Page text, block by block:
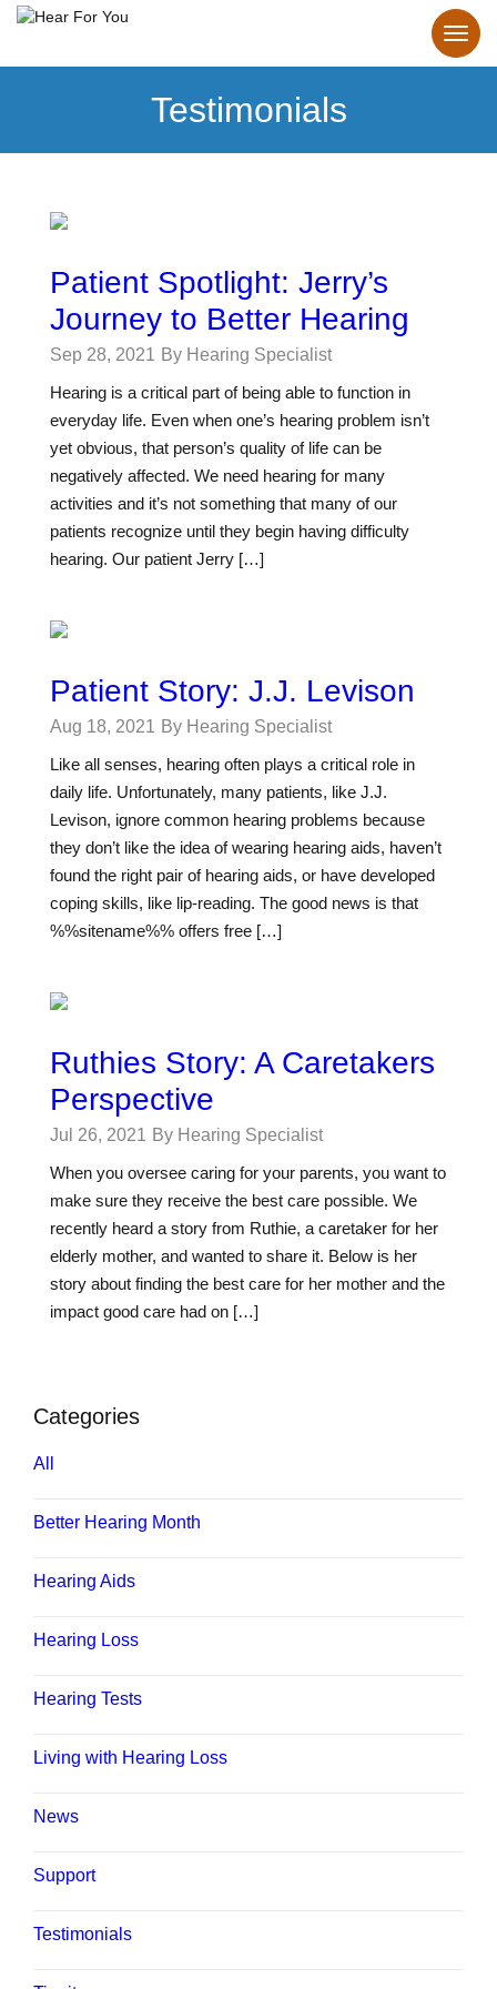
Testimonials
Patient Spotlight: Jerry’s
Journey to Better Hearing
Sep 28, 2021 By Hearing Specialist
Hearing is a critical part of being able to function in
everyday life. Even when one’s hearing problem isn’t
yet obvious, that person’s quality of life can be
negatively affected. We need hearing for many
activities and it’s not something that many of our
patients recognize until they begin having difficulty
hearing. Our patient Jerry […]
Patient Story: J.J. Levison
Aug 18, 2021 By Hearing Specialist
Like all senses, hearing often plays a critical role in
daily life. Unfortunately, many patients, like J.J.
Levison, ignore common hearing problems because
they don’t like the idea of wearing hearing aids, haven’t
found the right pair of hearing aids, or have developed
coping skills, like lip-reading. The good news is that
%%sitename%% offers free […]
Ruthies Story: A Caretakers
Perspective
Jul 26, 2021 By Hearing Specialist
When you oversee caring for your parents, you want to
make sure they receive the best care possible. We
recently heard a story from Ruthie, a caretaker for her
elderly mother, and wanted to share it. Below is her
story about finding the best care for her mother and the
impact good care had on […]
Categories
All
Better Hearing Month
Hearing Aids
Hearing Loss
Hearing Tests
Living with Hearing Loss
News
Support
Testimonials